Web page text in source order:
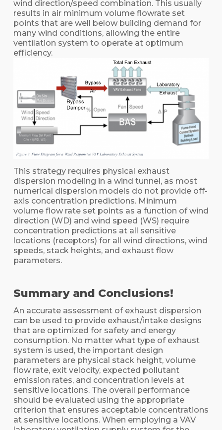
wind direction/speed combination. This usually
results in air minimum volume flowrate set
points that are well below building demand for
many wind conditions, allowing the entire
ventilation system to operate at optimum
efficiency.
This strategy requires physical exhaust
dispersion modeling in a wind tunnel, as most
numerical dispersion models do not provide off-
axis concentration predictions. Minimum
volume flow rate set points as a function of wind
direction (WD) and wind speed (WS) require
concentration predictions at all sensitive
locations (receptors) for all wind directions, wind
speeds, stack heights, and exhaust flow
parameters.
Summary and Conclusions!
An accurate assessment of exhaust dispersion
can be used to provide exhaust/intake designs
that are optimized for safety and energy
consumption. No matter what type of exhaust
system is used, the important design
parameters are physical stack height, volume
flow rate, exit velocity, expected pollutant
emission rates, and concentration levels at
sensitive locations. The overall performance
should be evaluated using the appropriate
criterion that ensures acceptable concentrations
at sensitive locations. When employing a VAV